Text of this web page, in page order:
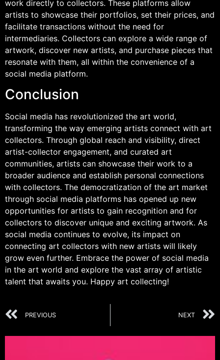
work directly to collectors. These platforms allow
artists to showcase their portfolios, set their prices, and
facilitate transactions without the need for
intermediaries. Collectors can explore a wide range of
artwork, discover new artists, and purchase pieces that
resonate with them, all within the convenience of a
social media platform.
Conclusion
Social media has revolutionized the art world,
transforming the way emerging artists connect with art
collectors. Through global reach and visibility, direct
artist-collector engagement, and curated art
communities, artists can showcase their work to a
broader audience and establish personal connections
with collectors. The democratization of the art market
through social media platforms has opened up new
opportunities for artists to gain recognition and for
collectors to discover unique and exciting artwork. As
social media continues to evolve, its impact on
connecting art collectors with new artists will likely
grow even further. Embrace the power of social media
in the art world and explore the vast array of artistic
talent that awaits you. Happy art collecting!
PREVIOUS NEXT